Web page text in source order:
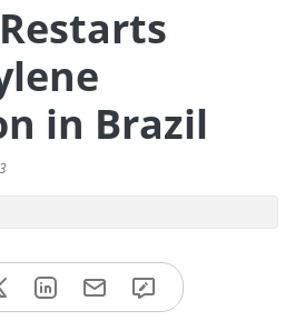
in Brazil